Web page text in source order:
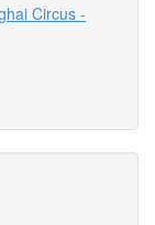
Circus -